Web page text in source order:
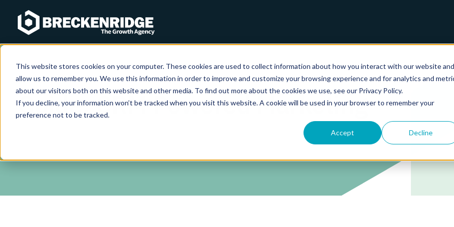
This website stores cookies on your computer. These cookies are used to collect information about how you interact with our website and
allow us to remember you. We use this information in order to improve and customize your browsing experience and for analytics and
about our visitors both on this website and other media. To find out more about the cookies we use, see our Privacy Policy.
If you decline, your information won’t be tracked when you visit this website. A cookie will be used in your browser to remember your
preference not to be tracked.
Accept Decline
Breckenridge
Guide: CRM Powered Marketing